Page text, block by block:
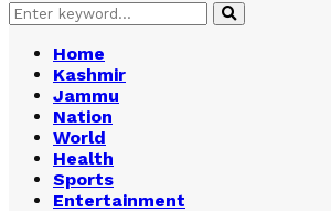
Search
for:
Search
Home
Kashmir
Jammu
Nation
World
Health
Sports
Entertainment